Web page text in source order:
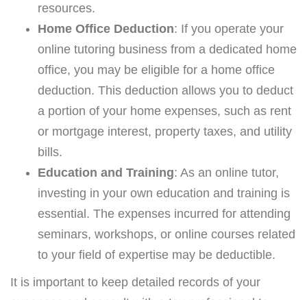
resources.
Home Office Deduction: If you operate your
online tutoring business from a dedicated home
office, you may be eligible for a home office
deduction. This deduction allows you to deduct
a portion of your home expenses, such as rent
or mortgage interest, property taxes, and utility
bills.
Education and Training: As an online tutor,
investing in your own education and training is
essential. The expenses incurred for attending
seminars, workshops, or online courses related
to your field of expertise may be deductible.
It is important to keep detailed records of your